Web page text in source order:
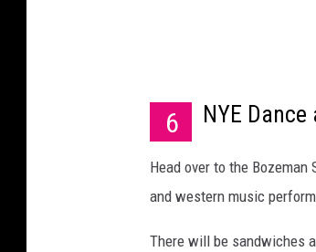
6 NYE
Head over to the
and western music
There will be sandwiches